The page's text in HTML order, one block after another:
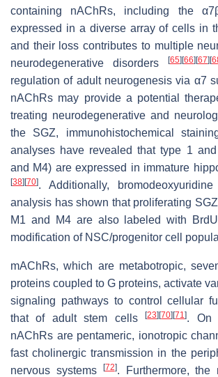
containing nAChRs, including the
expressed in a diverse array of cells in
and their loss contributes to multiple
neurodegenerative disorders
[65][66][67][
regulation of adult neurogenesis via α7
nAChRs may provide a potential
treating neurodegenerative and
the SGZ, immunohistochemical
analyses have revealed that type 1
and M4) are expressed in immature
[38][70]. Additionally,
analysis has shown that proliferating
M1 and M4 are also labeled with
modification of NSC/progenitor cell
mAChRs, which are metabotropic,
proteins coupled to G proteins, activate
signaling pathways to control cellular
that of adult stem cells[23][70][71]. On
nAChRs are pentameric, ionotropic
fast cholinergic transmission in the
nervous systems
[72]. Furthermore, the